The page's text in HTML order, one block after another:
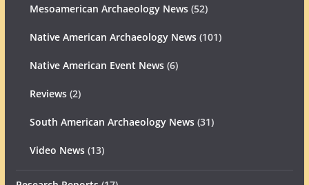
Mesoamerican Archaeology News(52)
Native American Archaeology News(101)
Native American Event News(6)
Reviews(2)
South American Archaeology News(31)
Video News(13)